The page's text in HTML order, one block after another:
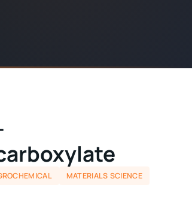
MATERIALS SCIENCE